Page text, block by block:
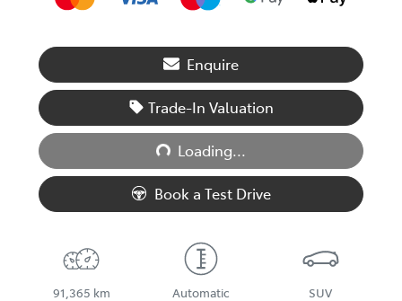
Enquire
Trade-In Valuation
Loading...Loading...
Book a Test Drive
91,365 km Automatic SUV